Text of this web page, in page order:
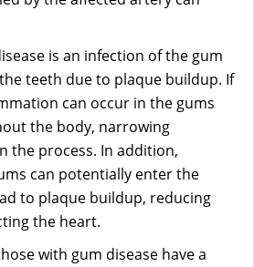
is an infection of the gum
teeth due to plaque buildup. If
can occur in the gums
the body, narrowing
the process. In addition,
can potentially enter the
to plaque buildup, reducing
the heart.
with gum disease have a